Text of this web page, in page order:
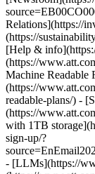
Relations](https://
(https://
[Help &
(https://
Machine Readable
(https://
readable-plans/) -
(https://
with 1TB
sign-up/?
- [LLMs](https://